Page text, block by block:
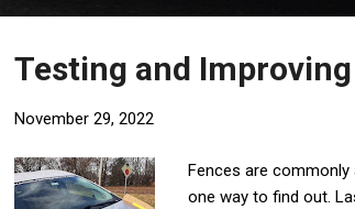
Testing and
November 29, 2022
Fences are commonly
one way to find out.